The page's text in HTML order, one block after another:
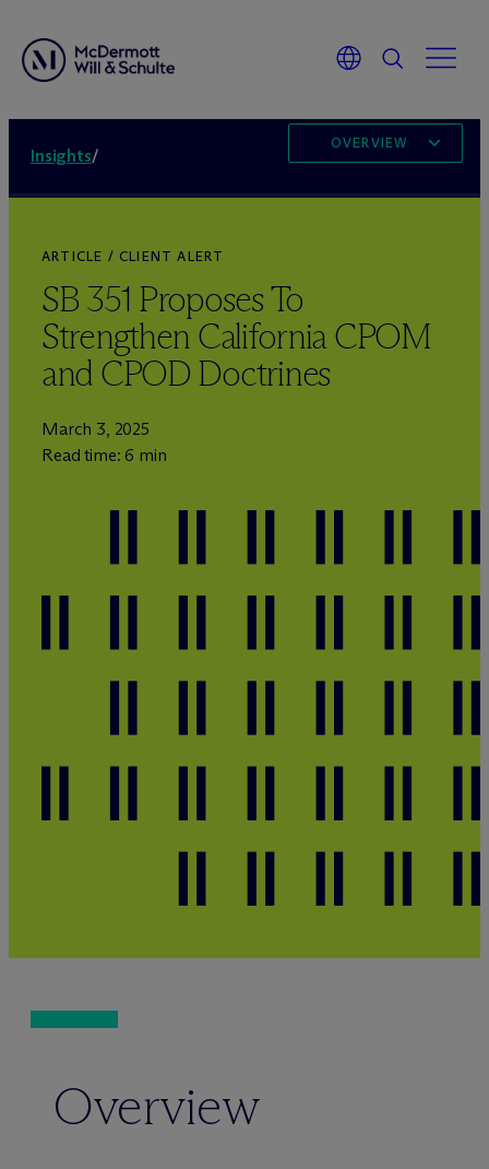
Insights/
OVERVIEW
ARTICLE / CLIENT ALERT
SB 351 Proposes To
Strengthen California CPOM
and CPOD Doctrines
March 3, 2025
Read time: 6 min
Overview